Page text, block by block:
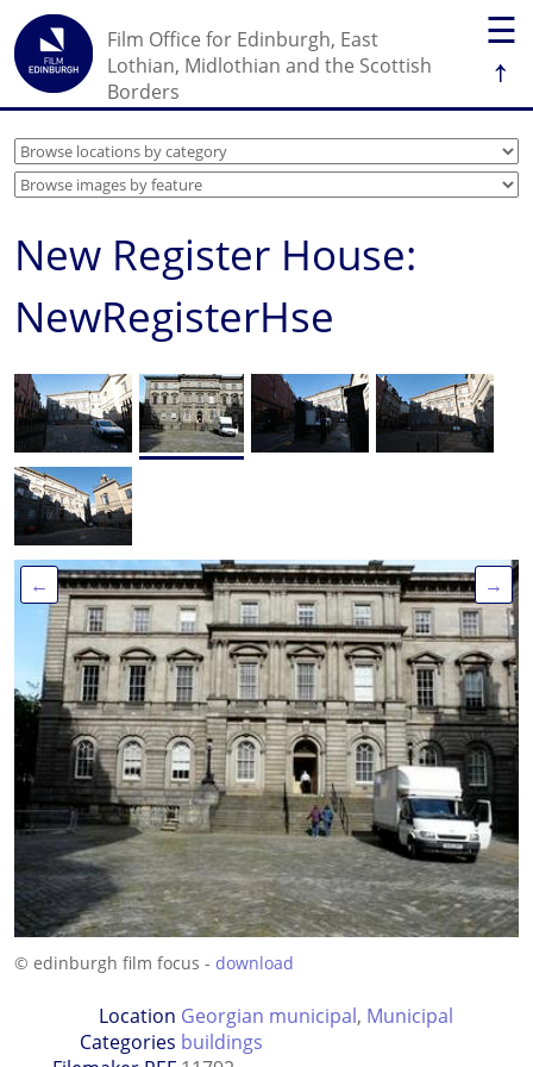
☰
↑
Film Office for Edinburgh, East
Lothian, Midlothian and the Scottish
Borders
New Register House:
NewRegisterHse
← →
© edinburgh film focus - download
Location
Categories
Georgian municipal, Municipal
buildings